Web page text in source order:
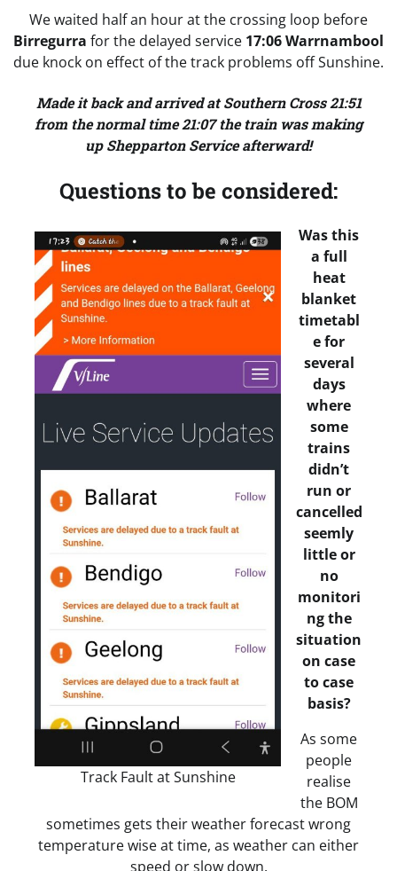
We waited half an hour at the crossing loop before
Birregurra for the delayed service 17:06 Warrnambool
due knock on effect of the track problems off Sunshine.
Made it back and arrived at Southern Cross 21:51
from the normal time 21:07 the train was making
up Shepparton Service afterward!
Questions to be considered:
Track Fault at Sunshine
Was this
a full
heat
blanket
timetabl
e for
several
days
where
some
trains
didn’t
run or
cancelled
seemly
little or
no
monitori
ng the
situation
on case
to case
basis?
As some
people
realise
the BOM
sometimes gets their weather forecast wrong
temperature wise at time, as weather can either
speed or slow down.